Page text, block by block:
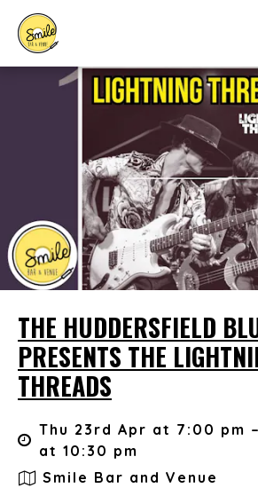
THE HUDDERSFIELD
PRESENTS THE
THREADS
Thu 23rd Apr at 7:00 pm
at 10:30 pm
Smile Bar and Venue